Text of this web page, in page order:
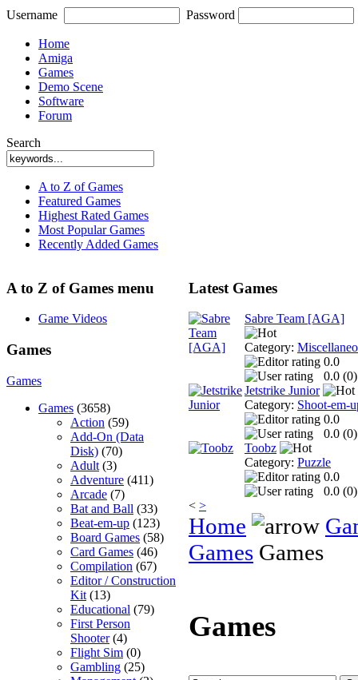
Username Password
Home
Amiga
Games
Demo Scene
Software
Forum
Search
A to Z of Games
Featured Games
Highest Rated Games
Most Popular Games
Recently Added Games
A to Z of Games menu
Game Videos
Games
Games
Games (3658)
Action (59)
Add-On (Data
Disk) (70)
Adult (3)
Adventure (411)
Arcade (7)
Bat and Ball (33)
Beat-em-up (123)
Board Games (58)
Card Games (46)
Compilation (67)
Editor / Construction
Kit (13)
Educational (79)
First Person
Shooter(4)
Flight Sim (0)
Gambling (25)
Latest Games
Sabre Team [AGA]
Category:
0.0
0.0 (0)
Jetstrike Junior
Category: Shoot-em-
0.0
0.0 (0)
Toobz
Category: Puzzle
0.0
0.0 (0)
< >
Home
Games Games
Games